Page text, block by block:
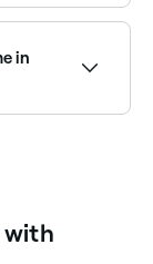
beauty
in
with